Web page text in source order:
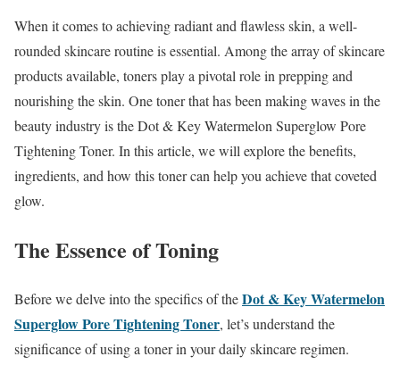
When it comes to achieving radiant and flawless skin, a well-
rounded skincare routine is essential. Among the array of skincare
products available, toners play a pivotal role in prepping and
nourishing the skin. One toner that has been making waves in the
beauty industry is the Dot & Key Watermelon Superglow Pore
Tightening Toner. In this article, we will explore the benefits,
ingredients, and how this toner can help you achieve that coveted
glow.
The Essence of Toning
Before we delve into the specifics of theDot & Key Watermelon
Superglow Pore Tightening Toner, let’s understand the
significance of using a toner in your daily skincare regimen.